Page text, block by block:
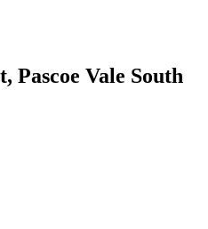
Pascoe Vale South